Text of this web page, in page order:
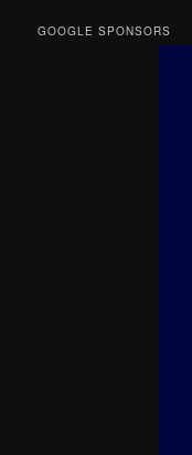
GOOGLE SPONSORS